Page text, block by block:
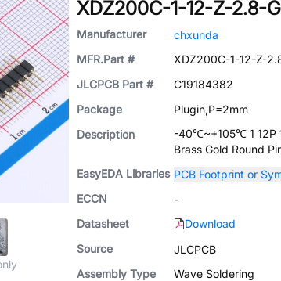
XDZ200C-1-12-Z-2.8-
Manufacturer
chxunda
MFR.Part #
XDZ200C-1-12-Z-
JLCPCB Part #
C19184382
Package
Plugin,P=2mm
Description
-40℃~+105℃ 1 12P
Brass Gold Round
EasyEDA Libraries PCB Footprint or
ECCN
-
Datasheet
Download
Source
JLCPCB
Assembly Type
Wave Soldering